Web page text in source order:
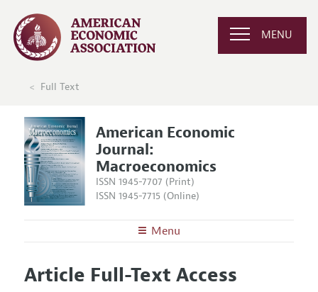
MENU
Full Text
American Economic
Journal:
Macroeconomics
ISSN 1945-7707 (Print)
ISSN 1945-7715 (Online)
Menu
Editors
Articles and Issues
Article Full-Text Access